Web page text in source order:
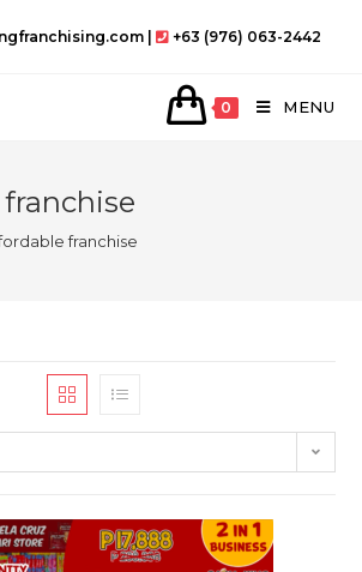
| +63 (976) 063-2442
0 MENU
franchise